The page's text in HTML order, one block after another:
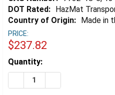
DOT Rated: HazMat
Country of Origin: Made in
PRICE:
$237.82
Estimated
Stock:
Quantity:
DECREASE QUANTITY OF